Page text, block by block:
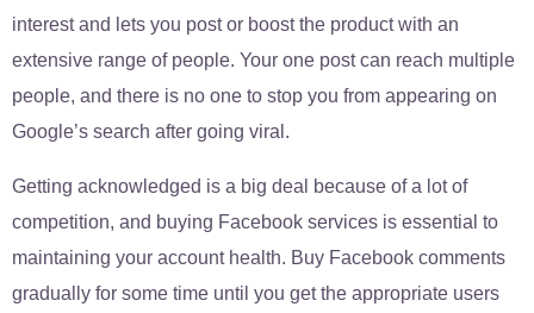
interest and lets you post or boost the product with an
extensive range of people. Your one post can reach multiple
people, and there is no one to stop you from appearing on
Google’s search after going viral.
Getting acknowledged is a big deal because of a lot of
competition, and buying Facebook services is essential to
maintaining your account health. Buy Facebook comments
gradually for some time until you get the appropriate users